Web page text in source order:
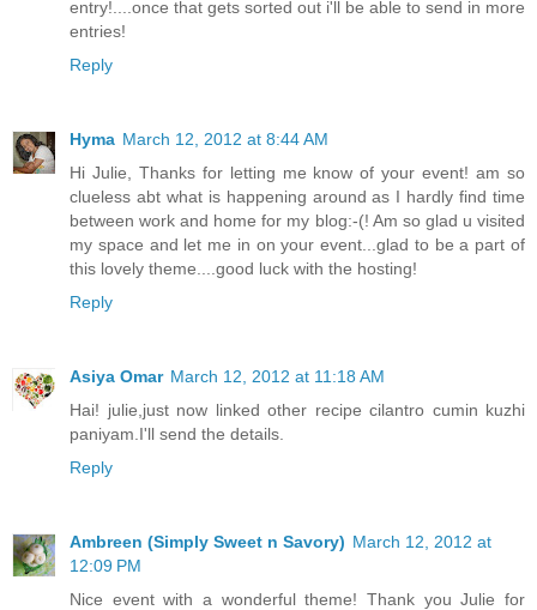
entry!....once that gets sorted out i'll be able to send in more
entries!
Reply
Hyma March 12, 2012 at 8:44 AM
Hi Julie, Thanks for letting me know of your event! am so
clueless abt what is happening around as I hardly find time
between work and home for my blog:-(! Am so glad u visited
my space and let me in on your event...glad to be a part of
this lovely theme....good luck with the hosting!
Reply
Asiya Omar March 12, 2012 at 11:18 AM
Hai! julie,just now linked other recipe cilantro cumin kuzhi
paniyam.I'll send the details.
Reply
Ambreen (Simply Sweet n Savory) March 12, 2012 at
12:09 PM
Nice event with a wonderful theme! Thank you Julie for